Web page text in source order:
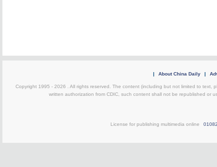
| About China Daily |
Copyright 1995 - 2026 . All rights reserved. The content (including but not limited to text,
written authorization from CDIC, such content shall not be republished or
License for publishing multimedia online